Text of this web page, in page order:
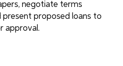
negotiate terms
present proposed loans to
approval.